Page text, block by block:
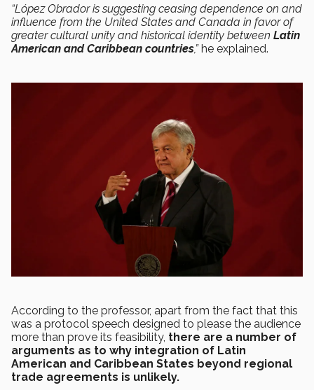
“López Obrador is suggesting ceasing dependence on and
influence from the United States and Canada in favor of
greater cultural unity and historical identity between Latin
American and Caribbean countries,”he explained.
According to the professor, apart from the fact that this
was a protocol speech designed to please the audience
more than prove its feasibility, there are a number of
arguments as to why integration of Latin
American and Caribbean States beyond regional
trade agreements is unlikely.